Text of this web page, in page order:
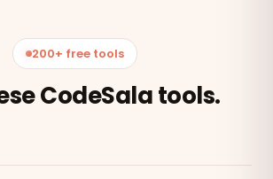
200+ free tools
CodeSala tools.